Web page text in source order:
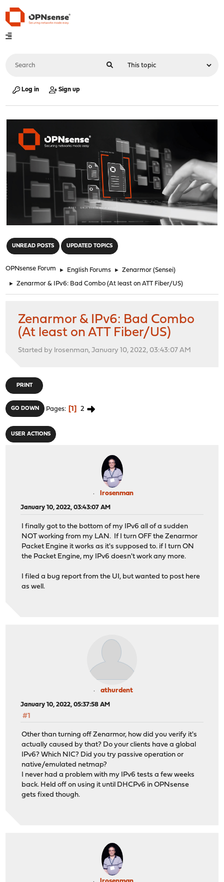
Log in Sign up
UNREAD POSTS UPDATED TOPICS
OPNsense Forum ► English Forums ► Zenarmor (Sensei)
► Zenarmor & IPv6: Bad Combo (At least on ATT Fiber/US)
Zenarmor & IPv6: Bad Combo
(At least on ATT Fiber/US)
Started by lrosenman, January 10, 2022, 03:43:07 AM
PRINT
GO DOWN Pages 1 2
USER ACTIONS
lrosenman
January 10, 2022, 03:43:07 AM
I finally got to the bottom of my IPv6 all of a sudden
NOT working from my LAN. If I turn OFF the Zenarmor
Packet Engine it works as it's supposed to. if I turn ON
the Packet Engine, my IPv6 doesn't work any more.
I filed a bug report from the UI, but wanted to post here
as well.
athurdent
January 10, 2022, 05:37:58 AM
#1
Other than turning off Zenarmor, how did you verify it's
actually caused by that? Do your clients have a global
IPv6? Which NIC? Did you try passive operation or
native/emulated netmap?
I never had a problem with my IPv6 tests a few weeks
back. Held off on using it until DHCPv6 in OPNsense
gets fixed though.